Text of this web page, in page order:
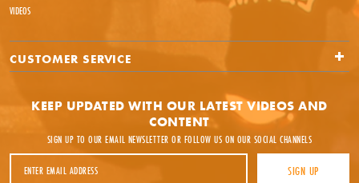
VIDEOS
CUSTOMER SERVICE
KEEP UPDATED WITH OUR LATEST VIDEOS AND
CONTENT
SIGN UP TO OUR EMAIL NEWSLETTER OR FOLLOW US ON OUR SOCIAL CHANNELS
SIGN UP